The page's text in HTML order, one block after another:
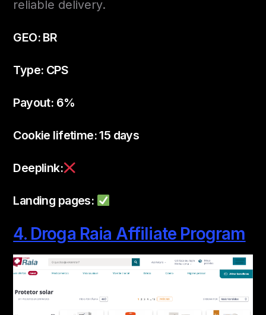
reliable delivery.
GEO: BR
Type: CPS
Payout: 6%
Cookie lifetime: 15 days
Deeplink:
Landing pages:
4. Droga Raia Affiliate Program